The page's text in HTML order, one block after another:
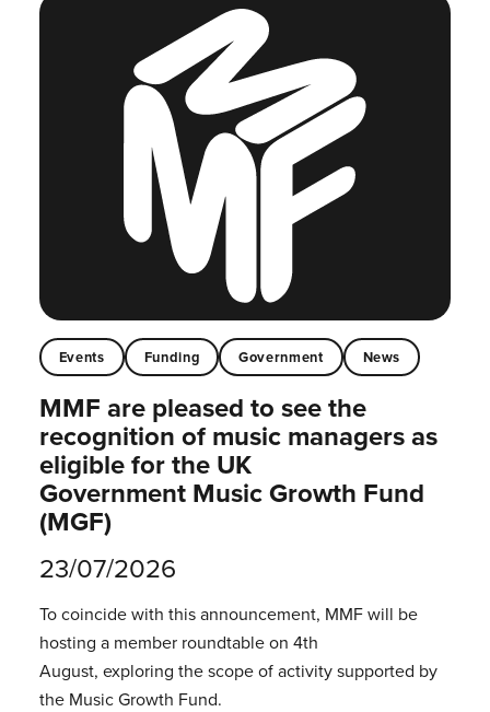
Events Funding Government News
MMF are pleased to see the
recognition of music managers as
eligible for the UK
Government Music Growth Fund
(MGF)
23/07/2026
To coincide with this announcement, MMF will be
hosting a member roundtable on 4th
August, exploring the scope of activity supported by
the Music Growth Fund.